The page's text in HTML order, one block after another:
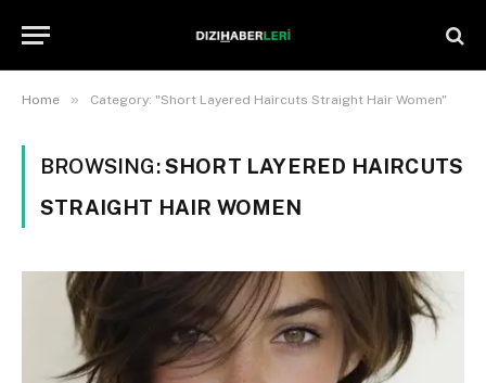
Home » Category: "Short Layered Haircuts Straight Hair Women"
BROWSING:SHORT LAYERED HAIRCUTS
STRAIGHT HAIR WOMEN